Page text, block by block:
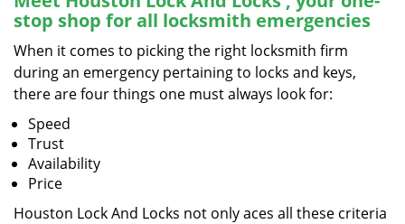
stop shop for all locksmith emergencies
When it comes to picking the right locksmith firm
during an emergency pertaining to locks and keys,
there are four things one must always look for:
Speed
Trust
Availability
Price
Houston Lock And Locks not only aces all these criteria